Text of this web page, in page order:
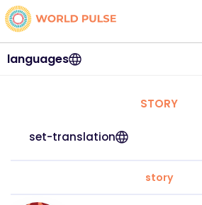
languages
STORY
set-translation
story